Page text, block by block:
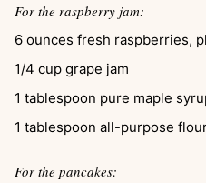
For the raspberry jam:
6 ounces fresh raspberries,
1/4 cup grape jam
1 tablespoon pure maple
1 tablespoon all-purpose
For the pancakes: